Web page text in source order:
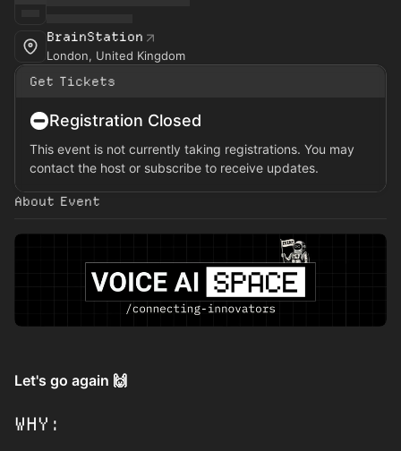
BrainStation
London, United Kingdom
Get Tickets
Registration Closed
This event is not currently taking registrations. You may
contact the host or subscribe to receive updates.
About Event
Let's go again 🙌
WHY: